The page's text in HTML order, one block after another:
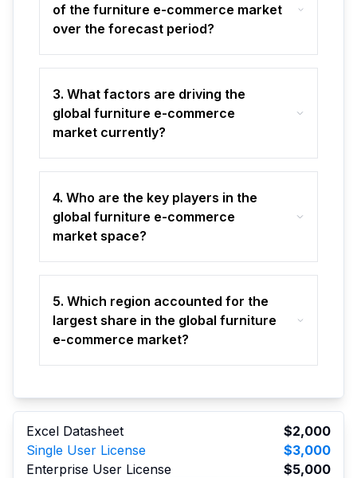
of the furniture e-commerce market
over the forecast period?
3. What factors are driving the
global furniture e-commerce
market currently?
4. Who are the key players in the
global furniture e-commerce
market space?
5. Which region accounted for the
largest share in the global furniture
e-commerce market?
Excel Datasheet
$2,000
Single User License
$3,000
Enterprise User License
$5,000